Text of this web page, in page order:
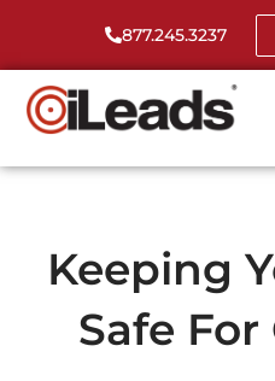
877.245.3237
Keeping
Safe